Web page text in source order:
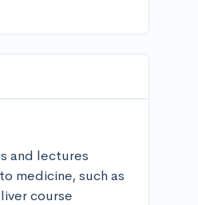
and lectures
medicine, such as
course